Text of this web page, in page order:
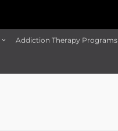
Addiction Therapy Programs